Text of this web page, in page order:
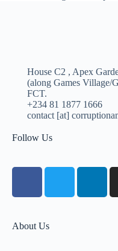
House C2 , Apex
(along Games Village/
FCT.
+234 81 1877 1666
contact [at]
Follow Us
About Us